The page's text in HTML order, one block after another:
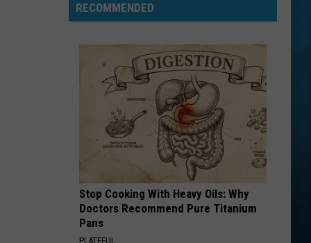
RECOMMENDED
Stop Cooking With Heavy Oils: Why
Doctors Recommend Pure Titanium
Pans
PLATEFUL